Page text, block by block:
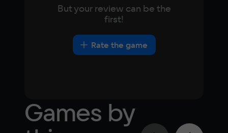
But your review can be the
first!
Rate the game
Games by